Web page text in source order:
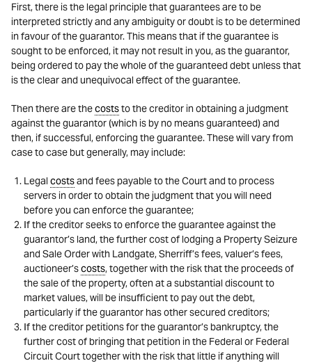
First, there is the legal principle that guarantees are to be
interpreted strictly and any ambiguity or doubt is to be determined
in favour of the guarantor. This means that if the guarantee is
sought to be enforced, it may not result in you, as the guarantor,
being ordered to pay the whole of the guaranteed debt unless that
is the clear and unequivocal effect of the guarantee.
Then there are thecoststo the creditor in obtaining a judgment
against the guarantor (which is by no means guaranteed) and
then, if successful, enforcing the guarantee. These will vary from
case to case but generally, may include:
Legal costsand fees payable to the Court and to process
servers in order to obtain the judgment that you will need
before you can enforce the guarantee;
If the creditor seeks to enforce the guarantee against the
guarantor’s land, the further cost of lodging a Property Seizure
and Sale Order with Landgate, Sherriff’s fees, valuer’s fees,
auctioneer’scosts, together with the risk that the proceeds of
the sale of the property, often at a substantial discount to
market values, will be insufficient to pay out the debt,
particularly if the guarantor has other secured creditors;
If the creditor petitions for the guarantor’s bankruptcy, the
further cost of bringing that petition in the Federal or Federal
Circuit Court together with the risk that little if anything will